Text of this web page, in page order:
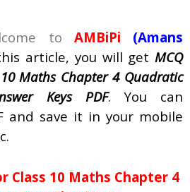
to AMBiPi (Amans
article, you will get MCQ
Maths Chapter 4 Quadratic
Keys PDF. You can
and save it in your mobile
Class 10 Maths Chapter 4